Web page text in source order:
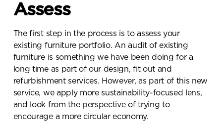
Assess
The first step in the process is to assess your
existing furniture portfolio. An audit of existing
furniture is something we have been doing for a
long time as part of our design, fit out and
refurbishment services. However, as part of this new
service, we apply more sustainability-focused lens,
and look from the perspective of trying to
encourage a more circular economy.